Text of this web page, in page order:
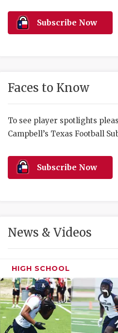
Subscribe Now
Faces to Know
To see player spotlights
Campbell’s Texas Football
Subscribe Now
News & Videos
HIGH SCHOOL